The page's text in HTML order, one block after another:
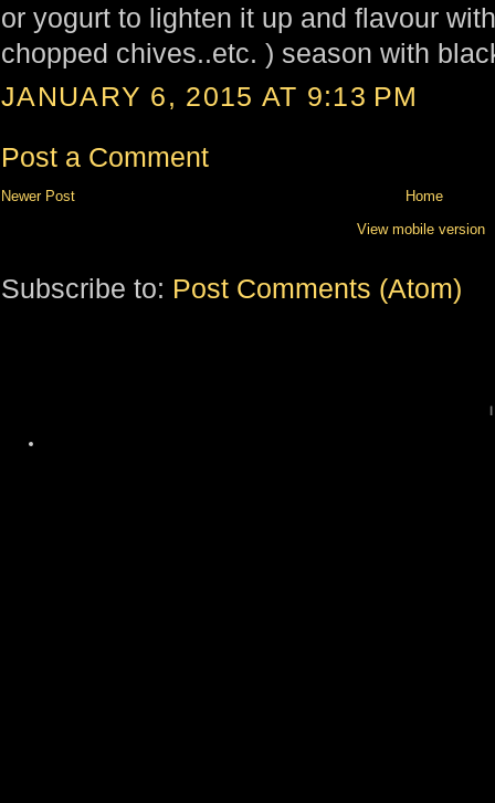
or yogurt to lighten it up and flavour
chopped chives..etc. ) season with
JANUARY 6, 2015 AT 9:13 PM
Post a Comment
Newer Post
Home
View mobile version
Subscribe to: Post Comments (Atom)